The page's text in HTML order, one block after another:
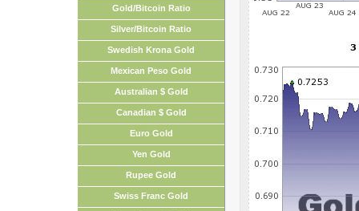
Gold/Bitcoin Ratio
Silver/Bitcoin Ratio
Swedish Krona Gold
Mexican Peso Gold
Australian $ Gold
Canadian $ Gold
Euro Gold
Yen Gold
Rupee Gold
Swiss Franc Gold